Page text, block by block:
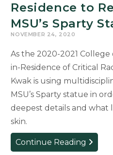
Residence to
MSU’s Sparty
NOVEMBER 24, 2020
As the 2020-2021 College
in-Residence of Critical
Kwak is using
MSU’s Sparty statue in
deepest details and what
skin.
Continue Reading Critical
Race